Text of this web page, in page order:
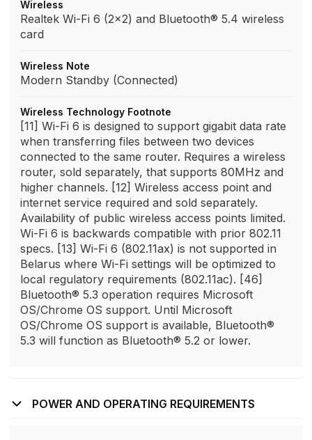
Wireless
Realtek Wi-Fi 6 (2x2) and Bluetooth® 5.4 wireless
card
Wireless Note
Modern Standby (Connected)
Wireless Technology Footnote
[11] Wi-Fi 6 is designed to support gigabit data rate
when transferring files between two devices
connected to the same router. Requires a wireless
router, sold separately, that supports 80MHz and
higher channels. [12] Wireless access point and
internet service required and sold separately.
Availability of public wireless access points limited.
Wi-Fi 6 is backwards compatible with prior 802.11
specs. [13] Wi-Fi 6 (802.11ax) is not supported in
Belarus where Wi-Fi settings will be optimized to
local regulatory requirements (802.11ac). [46]
Bluetooth® 5.3 operation requires Microsoft
OS/Chrome OS support. Until Microsoft
OS/Chrome OS support is available, Bluetooth®
5.3 will function as Bluetooth® 5.2 or lower.
POWER AND OPERATING REQUIREMENTS